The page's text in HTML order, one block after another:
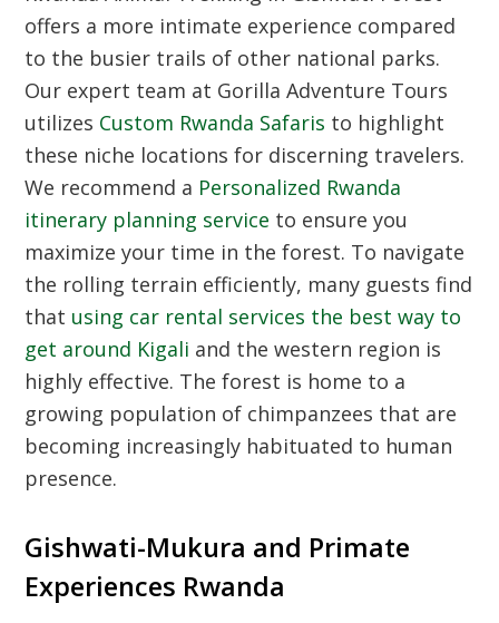
offers a more intimate experience compared
to the busier trails of other national parks.
Our expert team at Gorilla Adventure Tours
utilizes Custom Rwanda Safaris to highlight
these niche locations for discerning travelers.
We recommend a Personalized Rwanda
itinerary planning service to ensure you
maximize your time in the forest. To navigate
the rolling terrain efficiently, many guests find
that using car rental services the best way to
get around Kigali and the western region is
highly effective. The forest is home to a
growing population of chimpanzees that are
becoming increasingly habituated to human
presence.
Gishwati-Mukura and Primate
Experiences Rwanda